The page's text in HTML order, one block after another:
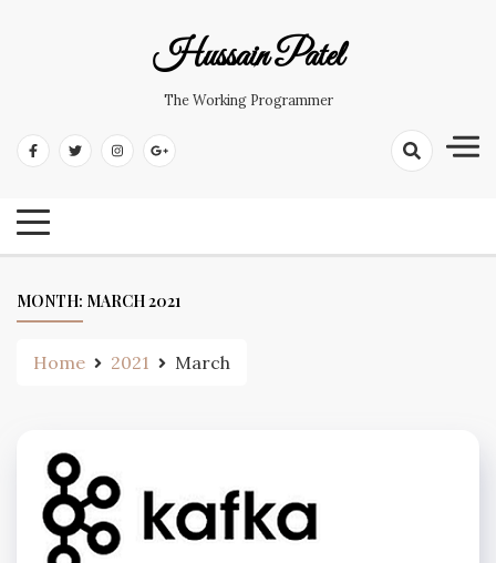
Hussain Patel
The Working Programmer
MONTH: MARCH 2021
Home 2021 March